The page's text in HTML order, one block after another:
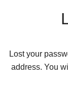
Lost your
address. You